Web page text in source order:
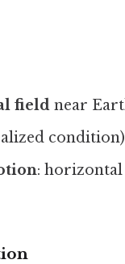
field near
: horizontal